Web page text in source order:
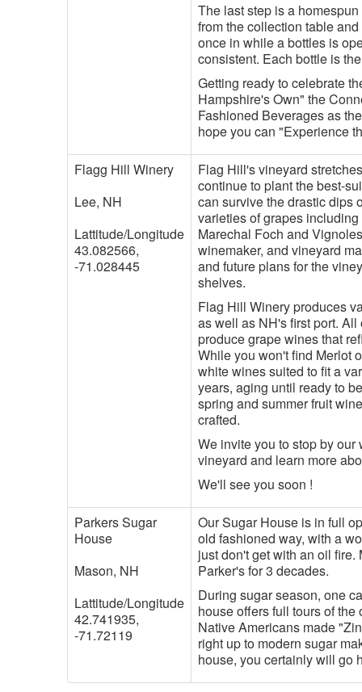
The last step is a
from the collection table
once in while a bottles is
consistent. Each bottle is
Getting ready to celebrate
Hampshire's Own" the
Fashioned Beverages as
hope you can "Experience
Flagg Hill Winery
Lee, NH
Lattitude/Longitude
43.082566,
-71.028445
Flag Hill's vineyard
continue to plant the best-
can survive the drastic dips
varieties of grapes
Marechal Foch and
winemaker, and vineyard
and future plans for the
shelves.
Flag Hill Winery produces
as well as NH's first port.
produce grape wines that
While you won't find Merlot
white wines suited to fit a
years, aging until ready to
spring and summer fruit
crafted.
We invite you to stop by
vineyard and learn more
We'll see you soon !
Parkers Sugar
House
Mason, NH
Lattitude/Longitude
42.741935,
-71.72119
Our Sugar House is in full
old fashioned way, with a
just don't get with an oil
Parker's for 3 decades.
During sugar season, one
house offers full tours of
Native Americans made
right up to modern sugar
house, you certainly will go